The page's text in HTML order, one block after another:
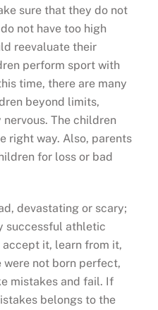
sure that they do not
not have too high
reevaluate their
perform sport with
time, there are many
beyond limits,
The children
right way. Also, parents
for loss or bad
devastating or scary;
successful athletic
it, learn from it,
were not born perfect,
mistakes and fail. If
belongs to the